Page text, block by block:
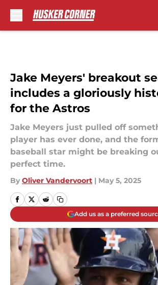
Jake Meyers' breakout
includes a gloriously
for the Astros
Jake Meyers just pulled off
player has ever done, and the
baseball star might be breaking
perfect time.
By Oliver Vandervoort | May 5, 2025
Add us as a preferred